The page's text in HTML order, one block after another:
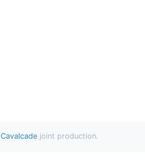
Cavalcadejoint production.